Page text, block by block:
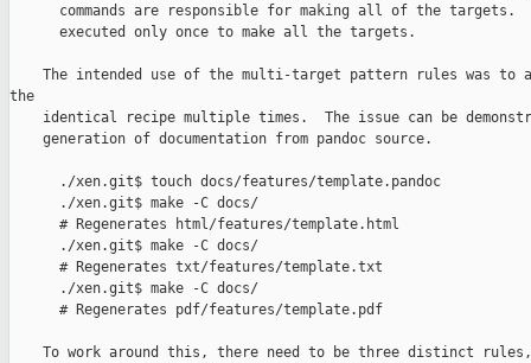
commands are responsible for making all of the targets.
      executed only once to make all the targets.
The intended use of the multi-target pattern rules was to
the
identical recipe multiple times.  The issue can be
    generation of documentation from pandoc source.
      ./xen.git$ touch docs/features/template.pandoc
      ./xen.git$ make -C docs/
      # Regenerates html/features/template.html
      ./xen.git$ make -C docs/
      # Regenerates txt/features/template.txt
      ./xen.git$ make -C docs/
      # Regenerates pdf/features/template.pdf
To work around this, there need to be three distinct